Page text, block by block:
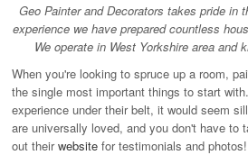
Geo Painter and Decorators takes pride in
experience we have prepared countless
We operate in West Yorkshire area and
When you're looking to spruce up a room,
the single most important things to start
experience under their belt, it would seem
are universally loved, and you don't have to
out theirwebsite for testimonials and photos!
Industrial &
Catering
The Full Monty
Embroidery